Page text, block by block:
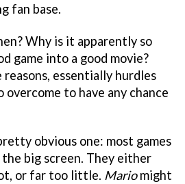
fan base.
Why is it apparently so
game into a good movie?
essentially hurdles
overcome to have any chance
obvious one: most games
big screen. They either
or far too little. Mariomight